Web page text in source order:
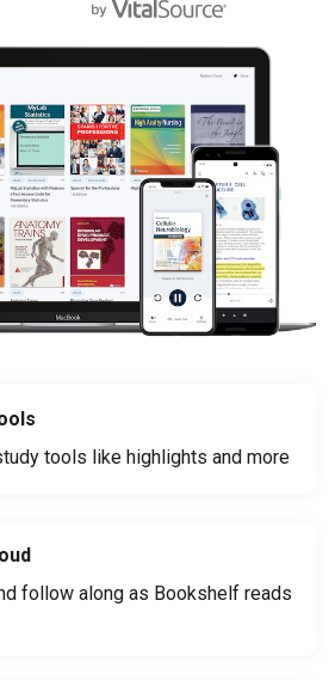
tools like highlights and more
follow along as Bookshelf reads